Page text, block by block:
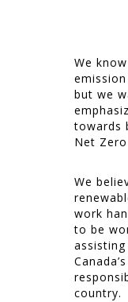
We
but we
towards
Net
We
work
to be
country.